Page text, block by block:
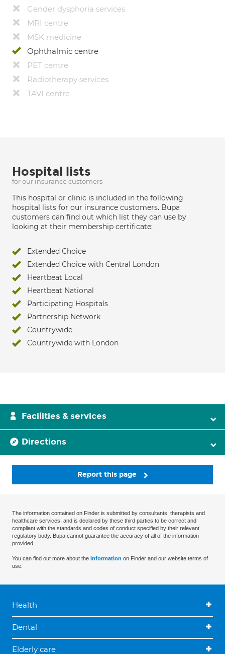
Gender dysphoria services
MRI centre
MSK medicine
Ophthalmic centre
PET centre
Radiotherapy services
TAVI centre
Hospital lists
for our insurance customers
This hospital or clinic is included in the following
hospital lists for our insurance customers. Bupa
customers can find out which list they can use by
looking at their membership certificate:
Extended Choice
Extended Choice with Central London
Heartbeat Local
Heartbeat National
Participating Hospitals
Partnership Network
Countrywide
Countrywide with London
Facilities & services
Directions
Report this page
The information contained on Finder is submitted by consultants, therapists and
healthcare services, and is declared by these third parties to be correct and
compliant with the standards and codes of conduct specified by their relevant
regulatory body. Bupa cannot guarantee the accuracy of all of the information
provided.
You can find out more about the information on Finder and our website terms of
use.
Health
Dental
Elderly care